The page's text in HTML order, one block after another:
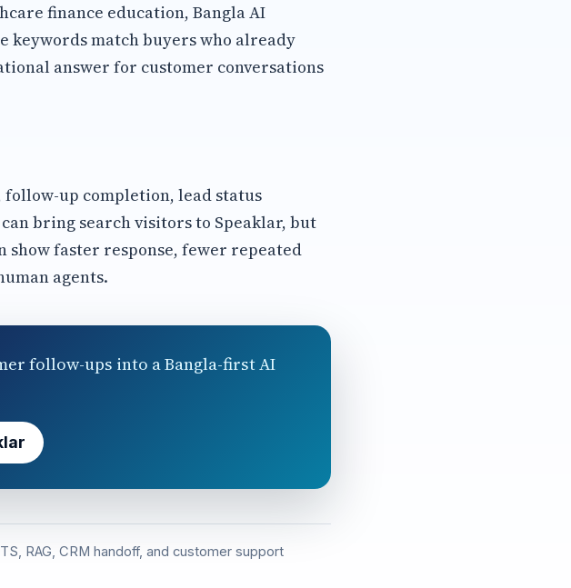
finance education, Bangla AI
keywords match buyers who already
answer for customer conversations
follow-up completion, lead status
bring search visitors to Speaklar, but
show faster response, fewer repeated
agents.
follow-ups into a Bangla-first AI
RAG, CRM handoff, and customer support